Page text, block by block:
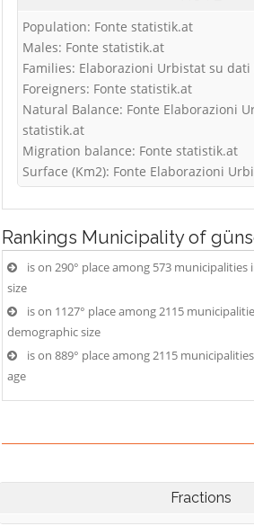
Population: Fonte statistik.at
Males: Fonte statistik.at
Families: Elaborazioni Urbistat su
Foreigners: Fonte statistik.at
Natural Balance: Fonte Elaborazioni
statistik.at
Migration balance: Fonte statistik.at
Surface (Km2): Fonte Elaborazioni
Rankings Municipality of
is on 290° place among 573
size
is on 1127° place among 2115
demographic size
is on 889° place among 2115
age
Fractions